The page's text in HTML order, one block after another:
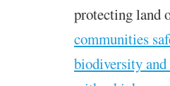
protecting land
communities
biodiversity